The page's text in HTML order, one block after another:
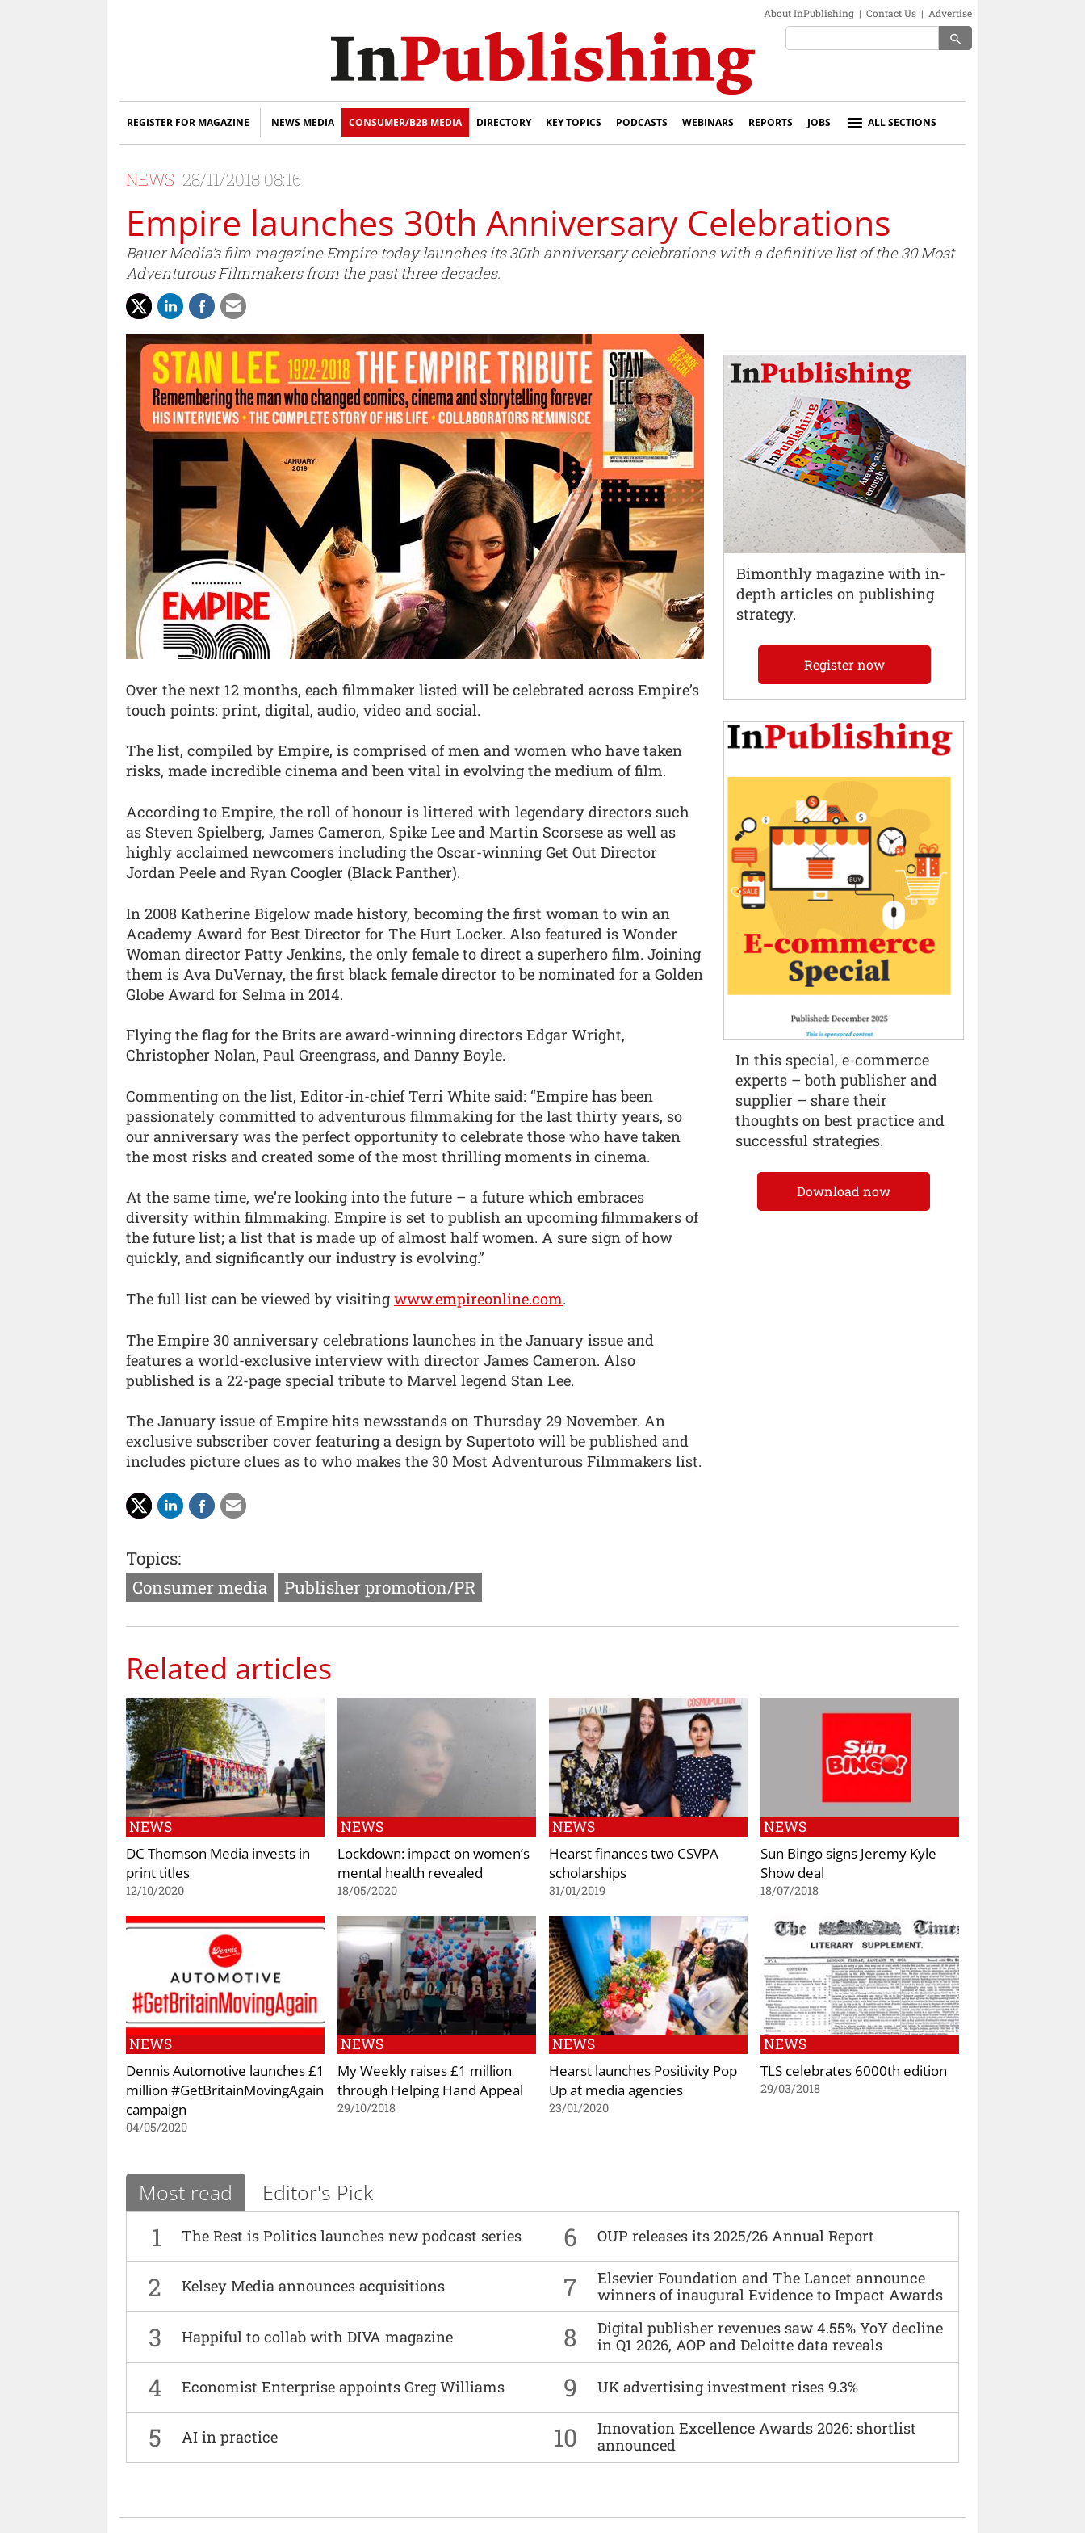
About InPublishing | Contact Us | Advertise
search
REGISTER FOR MAGAZINE NEWS MEDIA CONSUMER/B2B MEDIA DIRECTORY KEY TOPICS PODCASTS WEBINARS REPORTS JOBS ALL SECTIONS
NEWS 28/11/2018 08:16
Empire launches 30th Anniversary Celebrations
Bauer Media’s film magazine Empire today launches its 30th anniversary celebrations with a definitive list of the 30 Most
Adventurous Filmmakers from the past three decades.
Over the next 12 months, each filmmaker listed will be celebrated across Empire’s
touch points: print, digital, audio, video and social.
The list, compiled by Empire, is comprised of men and women who have taken
risks, made incredible cinema and been vital in evolving the medium of film.
According to Empire, the roll of honour is littered with legendary directors such
as Steven Spielberg, James Cameron, Spike Lee and Martin Scorsese as well as
highly acclaimed newcomers including the Oscar-winning Get Out Director
Jordan Peele and Ryan Coogler (Black Panther).
In 2008 Katherine Bigelow made history, becoming the first woman to win an
Academy Award for Best Director for The Hurt Locker. Also featured is Wonder
Woman director Patty Jenkins, the only female to direct a superhero film. Joining
them is Ava DuVernay, the first black female director to be nominated for a Golden
Globe Award for Selma in 2014.
Flying the flag for the Brits are award-winning directors Edgar Wright,
Christopher Nolan, Paul Greengrass, and Danny Boyle.
Commenting on the list, Editor-in-chief Terri White said: “Empire has been
passionately committed to adventurous filmmaking for the last thirty years, so
our anniversary was the perfect opportunity to celebrate those who have taken
the most risks and created some of the most thrilling moments in cinema.
At the same time, we’re looking into the future – a future which embraces
diversity within filmmaking. Empire is set to publish an upcoming filmmakers of
the future list; a list that is made up of almost half women. A sure sign of how
quickly, and significantly our industry is evolving.”
The full list can be viewed by visiting www.empireonline.com.
The Empire 30 anniversary celebrations launches in the January issue and
features a world-exclusive interview with director James Cameron. Also
published is a 22-page special tribute to Marvel legend Stan Lee.
The January issue of Empire hits newsstands on Thursday 29 November. An
exclusive subscriber cover featuring a design by Supertoto will be published and
includes picture clues as to who makes the 30 Most Adventurous Filmmakers list.
Topics:
Consumer media
Publisher promotion/PR
Related articles
NEWS
DC Thomson Media invests in
print titles
12/10/2020
NEWS
Lockdown: impact on women’s
mental health revealed
18/05/2020
NEWS
Hearst finances two CSVPA
scholarships
31/01/2019
NEWS
Sun Bingo signs Jeremy Kyle
Show deal
18/07/2018
NEWS
Dennis Automotive launches £1
million #GetBritainMovingAgain
campaign
04/05/2020
NEWS
My Weekly raises £1 million
through Helping Hand Appeal
29/10/2018
NEWS
Hearst launches Positivity Pop
Up at media agencies
23/01/2020
NEWS
TLS celebrates 6000th edition
29/03/2018
Most read Editor's Pick
1 The Rest is Politics launches new podcast series 6 OUP releases its 2025/26 Annual Report
2 Kelsey Media announces acquisitions 7
Elsevier Foundation and The Lancet announce
winners of inaugural Evidence to Impact Awards
3 Happiful to collab with DIVA magazine 8
Digital publisher revenues saw 4.55% YoY decline
in Q1 2026, AOP and Deloitte data reveals
4 Economist Enterprise appoints Greg Williams 9 UK advertising investment rises 9.3%
5 AI in practice 10
Innovation Excellence Awards 2026: shortlist
announced
Bimonthly magazine with in-
depth articles on publishing
strategy.
Register now
In this special, e-commerce
experts – both publisher and
supplier – share their
thoughts on best practice and
successful strategies.
Download now